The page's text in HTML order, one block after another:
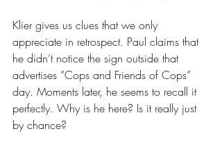
Klier gives us clues that we only
appreciate in retrospect. Paul claims that
he didn’t notice the sign outside that
advertises “Cops and Friends of Cops”
day. Moments later, he seems to recall it
perfectly. Why is he here? Is it really just
by chance?